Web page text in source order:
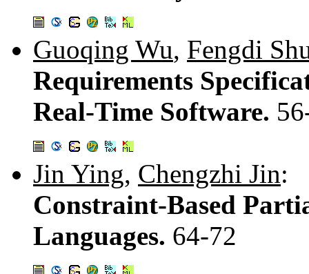
Guoqing Wu, Fengdi
Requirements
Real-Time Software.
Jin Ying, Chengzhi Jin:
Constraint-Based
Languages. 64-72